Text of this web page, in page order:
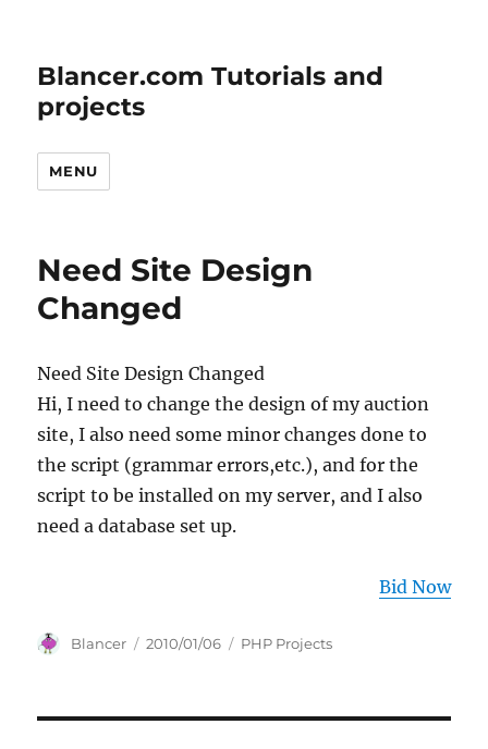
Blancer.com Tutorials and
projects
MENU
Need Site Design
Changed
Need Site Design Changed
Hi, I need to change the design of my auction
site, I also need some minor changes done to
the script (grammar errors,etc.), and for the
script to be installed on my server, and I also
need a database set up.
Bid Now
Author
Blancer
Posted
2010/01/06 Categories
PHP Projects